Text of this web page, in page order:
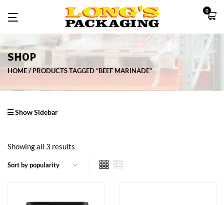
0
SHOP
HOME PRODUCTS TAGGED “BEEF MARINADE”
Show Sidebar
Showing all 3 results